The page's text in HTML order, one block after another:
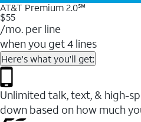
AT&T Premium 2.0℠
$55
/mo. per line
when you get 4 lines
Here's what you'll get:
Unlimited talk, text, & high-
down based on how much